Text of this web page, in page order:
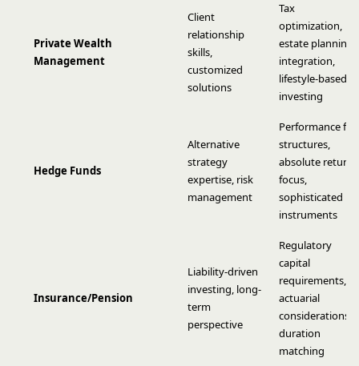
Private Wealth
Management
Client
relationship
skills,
customized
solutions
Tax
optimization,
estate planning
integration,
lifestyle-based
investing
Hedge Funds
Alternative
strategy
expertise, risk
management
Performance fee
structures,
absolute return
focus,
sophisticated
instruments
Insurance/Pension
Liability-driven
investing, long-
term
perspective
Regulatory
capital
requirements,
actuarial
considerations,
duration
matching